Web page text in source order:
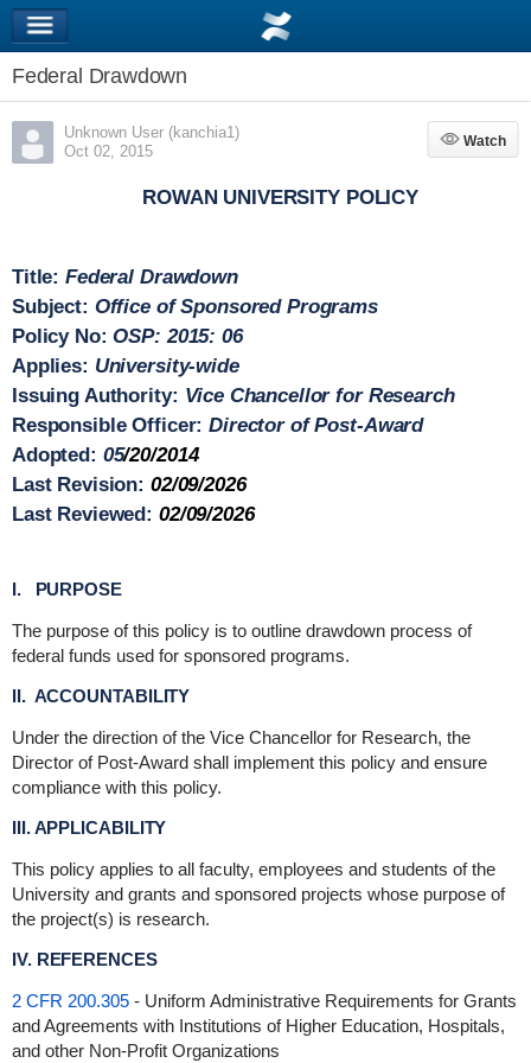
Federal Drawdown
Unknown User (kanchia1)
Oct 02, 2015
Watch
Watch
ROWAN UNIVERSITY POLICY
Title: Federal Drawdown
Subject: Office of Sponsored Programs
Policy No: OSP: 2015: 06
Applies: University-wide
Issuing Authority: Vice Chancellor for Research
Responsible Officer: Director of Post-Award
Adopted: 05/20/2014
Last Revision: 02/09/2026
Last Reviewed: 02/09/2026
I. PURPOSE
The purpose of this policy is to outline drawdown process of
federal funds used for sponsored programs.
II. ACCOUNTABILITY
Under the direction of the Vice Chancellor for Research, the
Director of Post-Award shall implement this policy and ensure
compliance with this policy.
III. APPLICABILITY
This policy applies to all faculty, employees and students of the
University and grants and sponsored projects whose purpose of
the project(s) is research.
IV. REFERENCES
2 CFR 200.305- Uniform Administrative Requirements for Grants
and Agreements with Institutions of Higher Education, Hospitals,
and other Non-Profit Organizations